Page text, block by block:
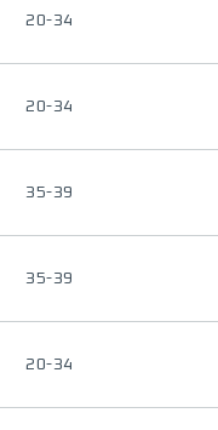
20-34
20-34
35-39
35-39
20-34